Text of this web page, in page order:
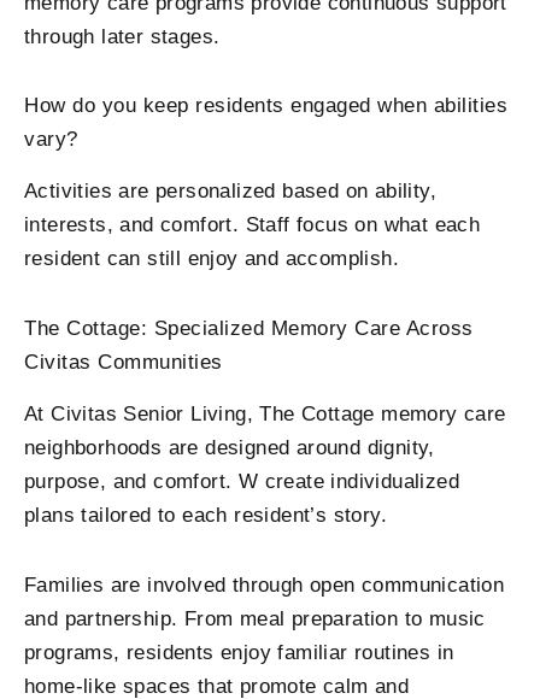
through later stages.
How do you keep residents engaged when abilities
vary?
Activities are personalized based on ability,
interests, and comfort. Staff focus on what each
resident can still enjoy and accomplish.
The Cottage: Specialized Memory Care Across
Civitas Communities
At Civitas Senior Living, The Cottage memory care
neighborhoods are designed around dignity,
purpose, and comfort. W create individualized
plans tailored to each resident’s story.
Families are involved through open communication
and partnership. From meal preparation to music
programs, residents enjoy familiar routines in
home-like spaces that promote calm and